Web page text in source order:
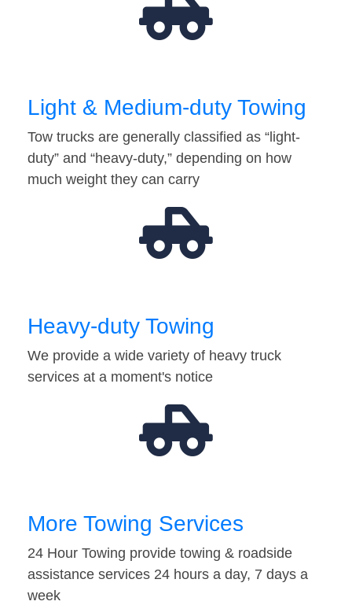
Light & Medium-duty Towing
Tow trucks are generally classified as “light-
duty” and “heavy-duty,” depending on how
much weight they can carry
Heavy-duty Towing
We provide a wide variety of heavy truck
services at a moment's notice
More Towing Services
24 Hour Towing provide towing & roadside
assistance services 24 hours a day, 7 days a
week